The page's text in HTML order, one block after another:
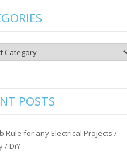
POSTS
Rule for any Electrical Projects /
/ DiY